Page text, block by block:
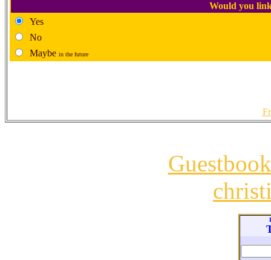
Would you
Yes
No
Maybe in the future
Guestbook